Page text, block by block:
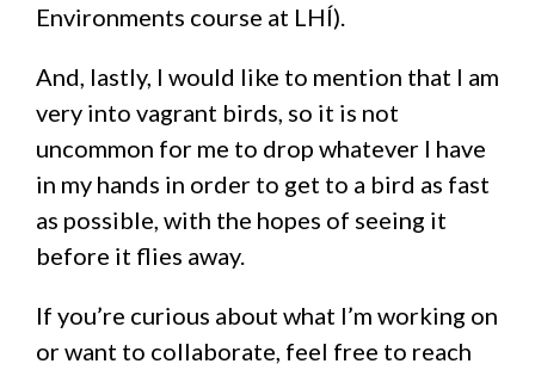
Environments course at LHÍ).
And, lastly, I would like to mention that I am
very into vagrant birds, so it is not
uncommon for me to drop whatever I have
in my hands in order to get to a bird as fast
as possible, with the hopes of seeing it
before it flies away.
If you’re curious about what I’m working on
or want to collaborate, feel free to reach